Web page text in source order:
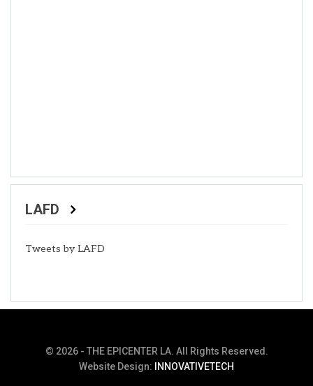
LAFD
Tweets by LAFD
© 2026 - THE EPICENTER LA. All Rights Reserved.
Website Design:
INNOVATIVETECH